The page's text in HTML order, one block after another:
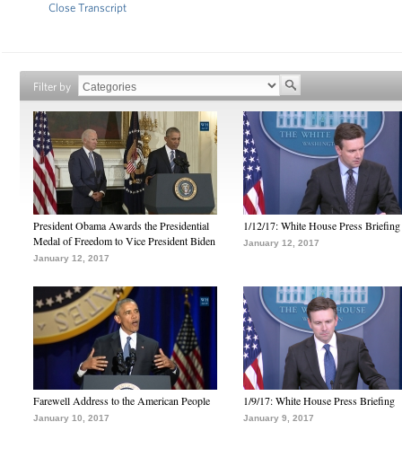
Close Transcript
Filter by
President Obama Awards the Presidential
Medal of Freedom to Vice President Biden
January 12, 2017
1/12/17: White House Press Briefing
January 12, 2017
Farewell Address to the American People
January 10, 2017
1/9/17: White House Press Briefing
January 9, 2017